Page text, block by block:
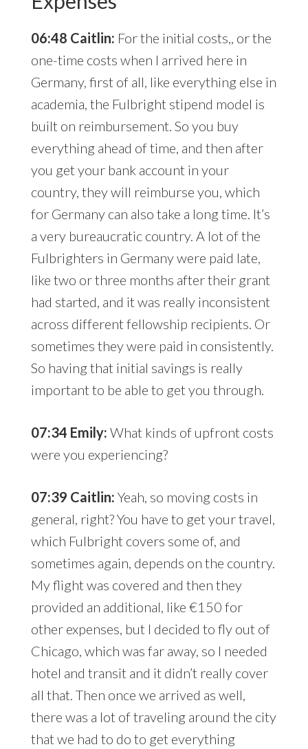
06:48 Caitlin: For the initial costs,, or the
one-time costs when I arrived here in
Germany, first of all, like everything else in
academia, the Fulbright stipend model is
built on reimbursement. So you buy
everything ahead of time, and then after
you get your bank account in your
country, they will reimburse you, which
for Germany can also take a long time. It’s
a very bureaucratic country. A lot of the
Fulbrighters in Germany were paid late,
like two or three months after their grant
had started, and it was really inconsistent
across different fellowship recipients. Or
sometimes they were paid in consistently.
So having that initial savings is really
important to be able to get you through.
07:34 Emily: What kinds of upfront costs
were you experiencing?
07:39 Caitlin: Yeah, so moving costs in
general, right? You have to get your travel,
which Fulbright covers some of, and
sometimes again, depends on the country.
My flight was covered and then they
provided an additional, like €150 for
other expenses, but I decided to fly out of
Chicago, which was far away, so I needed
hotel and transit and it didn’t really cover
all that. Then once we arrived as well,
there was a lot of traveling around the city
that we had to do to get everything